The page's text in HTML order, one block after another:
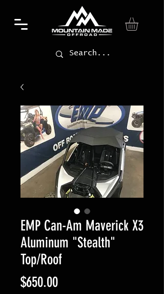
EMP Can-Am Maverick X3
Aluminum "Stealth"
Top/Roof
$650.00Price